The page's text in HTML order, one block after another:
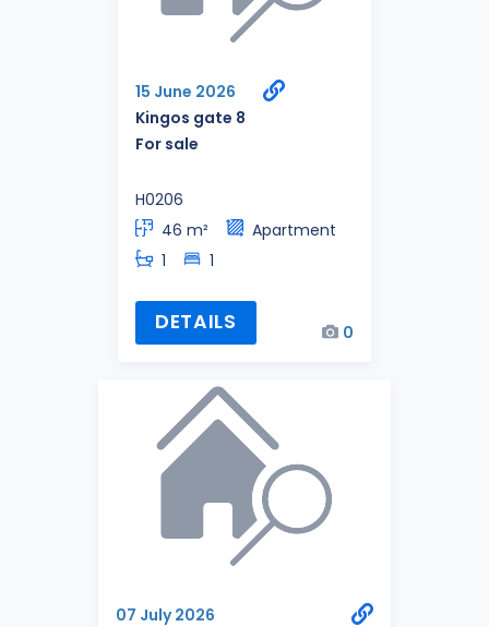
15 June 2026
Kingos gate 8
For sale
H0206
46 m²
Apartment
1
1
DETAILS 0
07 July 2026